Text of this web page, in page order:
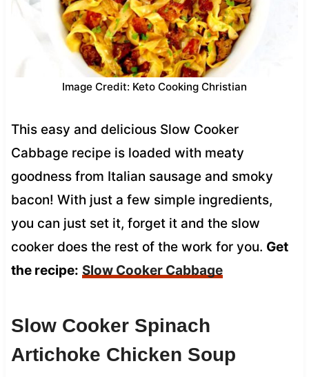
Image Credit: Keto Cooking Christian
This easy and delicious Slow Cooker
Cabbage recipe is loaded with meaty
goodness from Italian sausage and smoky
bacon! With just a few simple ingredients,
you can just set it, forget it and the slow
cooker does the rest of the work for you. Get
the recipe: Slow Cooker Cabbage
Slow Cooker Spinach
Artichoke Chicken Soup